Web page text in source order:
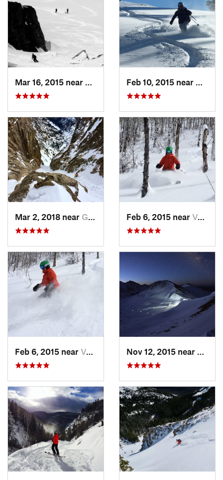
Keystone, CO
Mar 2, 2018 near Grand Lake, CO Feb 6, 2015 near Vail, CO
Feb 6, 2015 near Vail, CO